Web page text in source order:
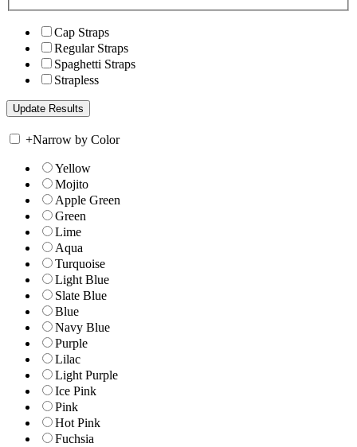
Cap Straps
Regular Straps
Spaghetti Straps
Strapless
+Narrow by Color
Yellow
Mojito
Apple Green
Green
Lime
Aqua
Turquoise
Light Blue
Slate Blue
Blue
Navy Blue
Purple
Lilac
Light Purple
Ice Pink
Pink
Hot Pink
Fuchsia